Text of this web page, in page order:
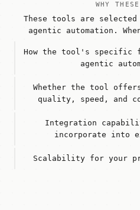
WHY
These tools are
agentic automation.
How the tool's specific
agentic
Whether the tool
quality, speed, and
Integration
incorporate into
Scalability for your